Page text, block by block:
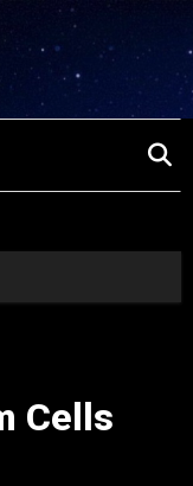
Cells